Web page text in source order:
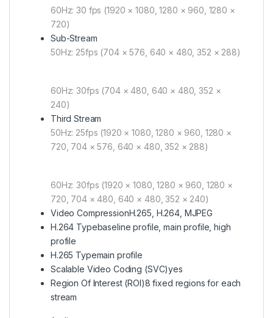
60Hz: 30 fps (1920 × 1080, 1280 × 960, 1280 ×
720)
Sub-Stream
50Hz: 25fps (704 × 576, 640 × 480, 352 × 288)
60Hz: 30fps (704 × 480, 640 × 480, 352 ×
240)
Third Stream
50Hz: 25fps (1920 × 1080, 1280 × 960, 1280 ×
720, 704 × 576, 640 × 480, 352 × 288)
60Hz: 30fps (1920 × 1080, 1280 × 960, 1280 ×
720, 704 × 480, 640 × 480, 352 × 240)
Video CompressionH.265, H.264, MJPEG
H.264 Typebaseline profile, main profile, high
profile
H.265 Typemain profile
Scalable Video Coding (SVC)yes
Region Of Interest (ROI)8 fixed regions for each
stream